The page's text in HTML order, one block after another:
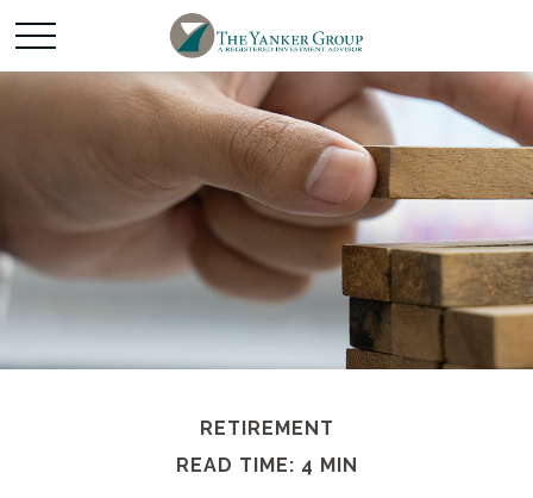
RETIREMENT
READ TIME: 4 MIN